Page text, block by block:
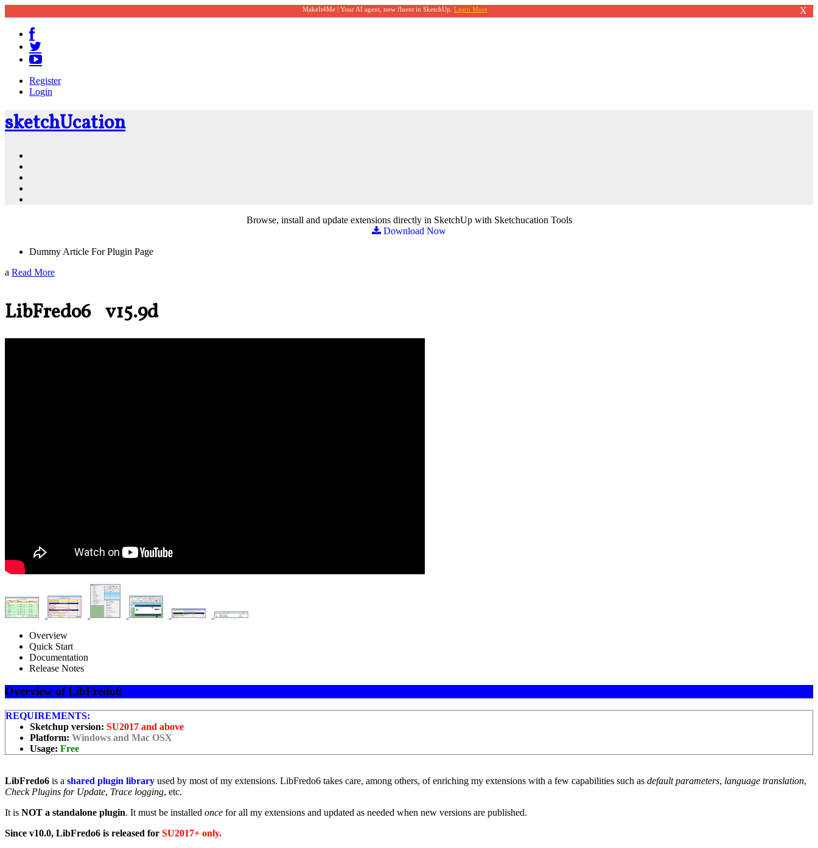
MakeIt4Me | Your AI agent, now fluent in SketchUp. Learn More X
Register
Login
sketchUcation
Browse, install and update extensions directly in SketchUp with Sketchucation Tools
Download Now
Dummy Article For Plugin Page
a Read More
LibFredo6 v15.9d
Overview
Quick Start
Documentation
Release Notes
Overview of LibFredo6
REQUIREMENTS:
Sketchup version: SU2017 and above
Platform: Windows and Mac OSX
Usage: Free
LibFredo6 is a shared plugin library used by most of my extensions. LibFredo6 takes care, among others, of enriching my extensions with a few capabilities such as default parameters, language translation,
Check Plugins for Update, Trace logging, etc.
It is NOT a standalone plugin. It must be installed once for all my extensions and updated as needed when new versions are published.
Since v10.0, LibFredo6 is released for SU2017+ only.